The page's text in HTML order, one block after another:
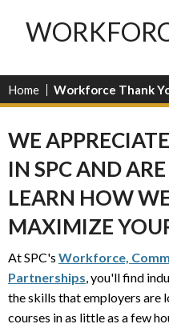
Home Workforce Thank
WE
IN SPC AND
LEARN HOW
MAXIMIZE
At SPC's Workforce,
Partnerships, you'll find
the skills that employers are
courses in as little as a few